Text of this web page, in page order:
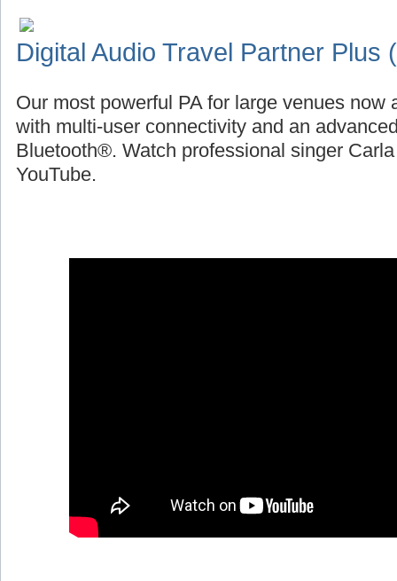
Digital Audio Travel Partner Plus
Our most powerful PA for large venues now
with multi-user connectivity and an
Bluetooth®. Watch professional singer
YouTube.